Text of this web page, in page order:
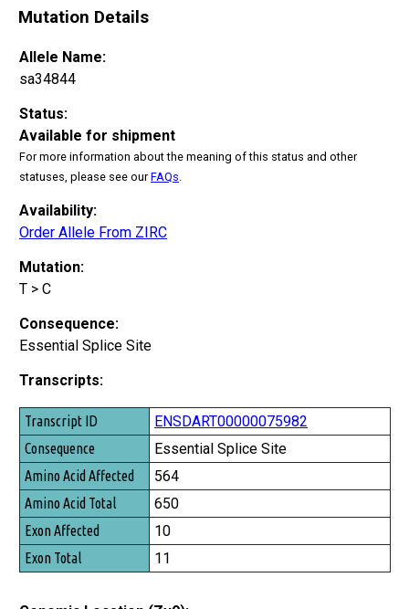
Mutation Details
Allele Name:
sa34844
Status:
Available for shipment
For more information about the meaning of this status and other
statuses, please see ourFAQs
Availability:
Order Allele From ZIRC
Mutation:
T > C
Consequence:
Essential Splice Site
Transcripts:
Transcript ID
Consequence
Amino Acid Affected
Amino Acid Total
Exon Affected
Exon Total
ENSDART00000075982
Essential Splice Site
564
650
10
11